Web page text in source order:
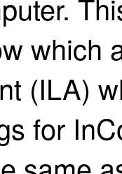
which
(ILA)
for